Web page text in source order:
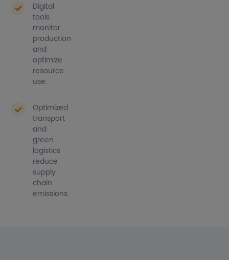
Digital
tools
monitor
production
and
optimize
resource
use.
Optimized
transport
and
green
logistics
reduce
supply
chain
emissions.